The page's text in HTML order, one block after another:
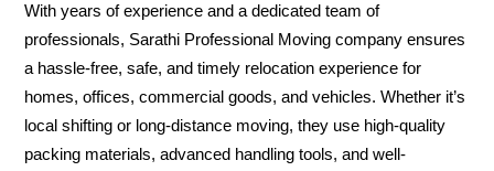
With years of experience and a dedicated team of
professionals, Sarathi Professional Moving company ensures
a hassle-free, safe, and timely relocation experience for
homes, offices, commercial goods, and vehicles. Whether it’s
local shifting or long-distance moving, they use high-quality
packing materials, advanced handling tools, and well-